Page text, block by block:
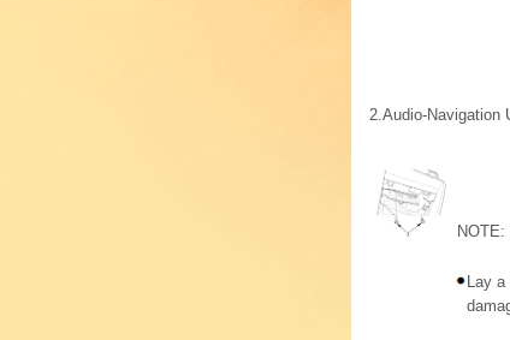
2.Audio-Navigation
NOTE:
Lay